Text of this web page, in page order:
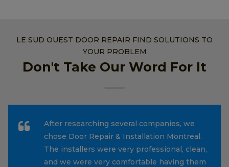
LE SUD OUEST DOOR REPAIR FIND SOLUTIONS TO
YOUR PROBLEM
Don't Take Our Word For It
After researching several companies, we
chose Door Repair & Installation Montreal.
The installers were very professional, clean,
and we were very comfortable having them